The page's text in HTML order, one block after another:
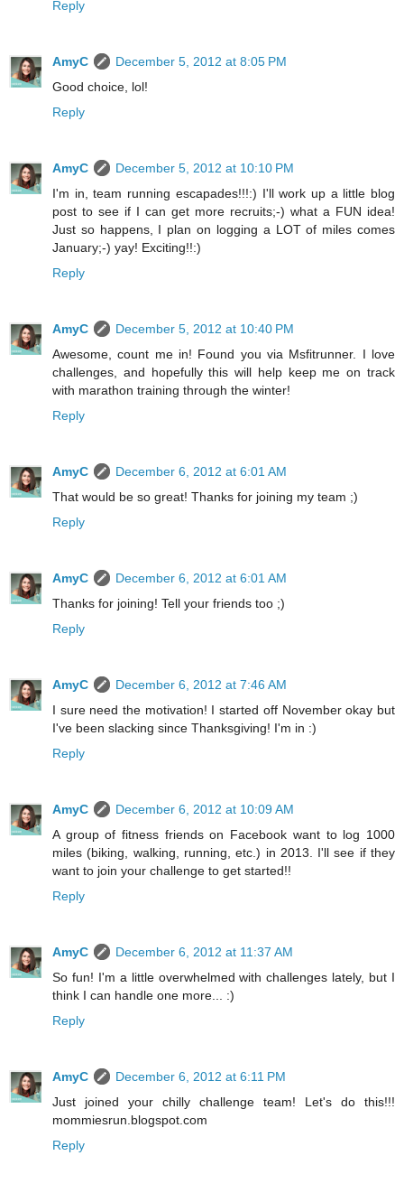
Reply
AmyC
December 5, 2012 at 8:05 PM
Good choice, lol!
Reply
AmyC
December 5, 2012 at 10:10 PM
I'm in, team running escapades!!!:) I'll work up a little blog
post to see if I can get more recruits;-) what a FUN idea!
Just so happens, I plan on logging a LOT of miles comes
January;-) yay! Exciting!!:)
Reply
AmyC
December 5, 2012 at 10:40 PM
Awesome, count me in! Found you via Msfitrunner. I love
challenges, and hopefully this will help keep me on track
with marathon training through the winter!
Reply
AmyC
December 6, 2012 at 6:01 AM
That would be so great! Thanks for joining my team ;)
Reply
AmyC
December 6, 2012 at 6:01 AM
Thanks for joining! Tell your friends too ;)
Reply
AmyC
December 6, 2012 at 7:46 AM
I sure need the motivation! I started off November okay but
I've been slacking since Thanksgiving! I'm in :)
Reply
AmyC
December 6, 2012 at 10:09 AM
A group of fitness friends on Facebook want to log 1000
miles (biking, walking, running, etc.) in 2013. I'll see if they
want to join your challenge to get started!!
Reply
AmyC
December 6, 2012 at 11:37 AM
So fun! I'm a little overwhelmed with challenges lately, but I
think I can handle one more... :)
Reply
AmyC
December 6, 2012 at 6:11 PM
Just joined your chilly challenge team! Let's do this!!!
mommiesrun.blogspot.com
Reply